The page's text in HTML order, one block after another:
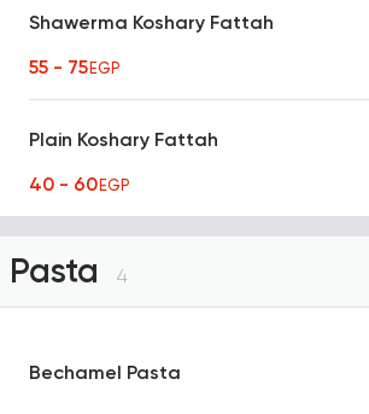
Shawerma Koshary Fattah
55 - 75EGP
Plain Koshary Fattah
40 - 60EGP
Pasta 4
Bechamel Pasta